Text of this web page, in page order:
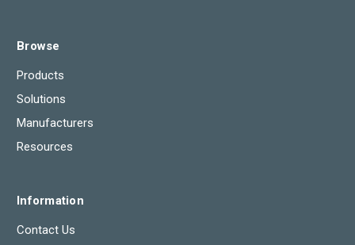
Browse
Products
Solutions
Manufacturers
Resources
Information
Contact Us